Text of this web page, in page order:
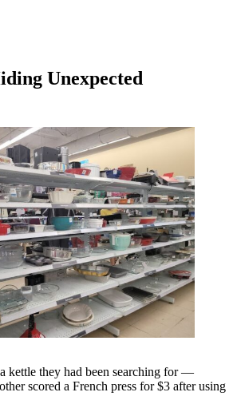
Unexpected
kettle they had been searching for —
scored a French press for $3 after using